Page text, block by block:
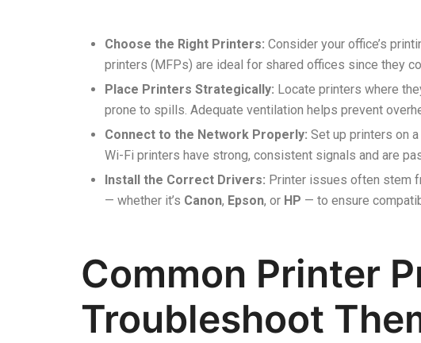
Choose the Right Printers: Consider your office’s
printers (MFPs) are ideal for shared offices since they
Place Printers Strategically: Locate printers where
prone to spills. Adequate ventilation helps prevent
Connect to the Network Properly: Set up printers on
Wi-Fi printers have strong, consistent signals and are
Install the Correct Drivers: Printer issues often stem
— whether it’s Canon, Epson, or HP — to ensure
Common Printer
Troubleshoot